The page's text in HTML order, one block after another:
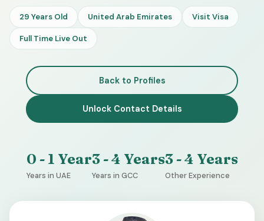
29 Years Old United Arab Emirates Visit Visa
Full Time Live Out
Back to Profiles
Unlock Contact Details
0 - 1 Year
Years in UAE
3 - 4 Years
Years in GCC
3 - 4 Years
Other Experience